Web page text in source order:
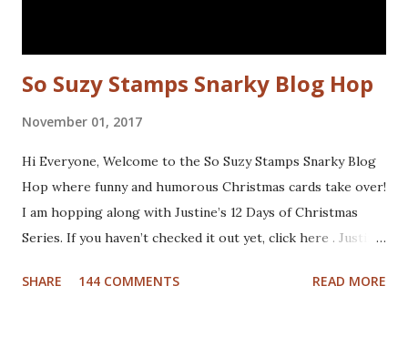
So Suzy Stamps Snarky Blog Hop
November 01, 2017
Hi Everyone, Welcome to the So Suzy Stamps Snarky Blog
Hop where funny and humorous Christmas cards take over!
I am hopping along with Justine’s 12 Days of Christmas
Series. If you haven’t checked it out yet, click here . Justine
tutorials to inspire you this holiday, and best of all there
SHARE 144 COMMENTS READ MORE